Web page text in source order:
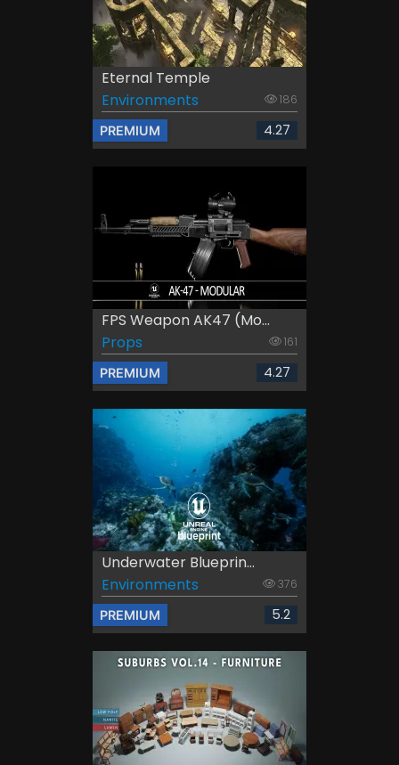
Eternal Temple
Environments
186
PREMIUM 4.27
FPS Weapon AK47 (Mo...
Props
161
PREMIUM 4.27
Underwater Blueprin...
Environments
376
PREMIUM 5.2